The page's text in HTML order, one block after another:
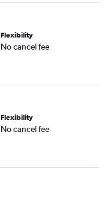
Flexibility
No cancel fee
Flexibility
No cancel fee